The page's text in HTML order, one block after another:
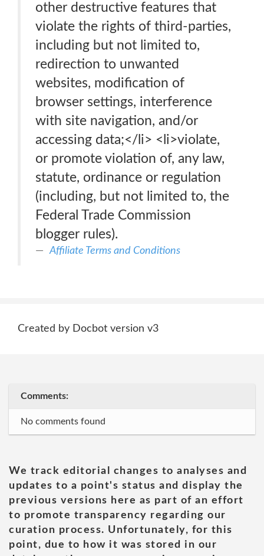
other destructive features that
violate the rights of third-parties,
including but not limited to,
redirection to unwanted
websites, modification of
browser settings, interference
with site navigation, and/or
accessing data;</li> <li>violate,
or promote violation of, any law,
statute, ordinance or regulation
(including, but not limited to, the
Federal Trade Commission
blogger rules).
Affiliate Terms and Conditions
Created by Docbot version v3
Comments:
No comments found
We track editorial changes to analyses and
updates to a point's status and display the
previous versions here as part of an effort
to promote transparency regarding our
curation process. Unfortunately, for this
point, due to how it was stored in our